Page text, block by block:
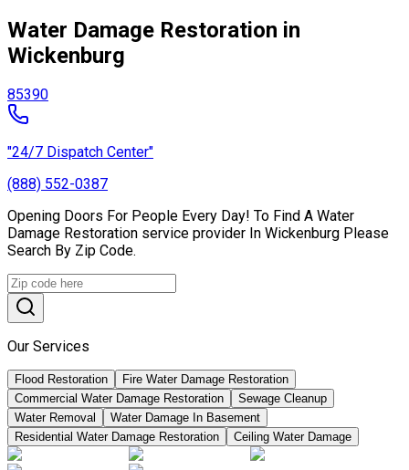
Water Damage Restoration in
Wickenburg
85390
"24/7 Dispatch Center"
(888) 552-0387
Opening Doors For People Every Day! To Find A Water
Damage Restoration service provider In Wickenburg Please
Search By Zip Code.
Our Services
Flood Restoration
Fire Water Damage Restoration
Commercial Water Damage Restoration
Sewage Cleanup
Water Removal
Water Damage In Basement
Residential Water Damage Restoration
Ceiling Water Damage